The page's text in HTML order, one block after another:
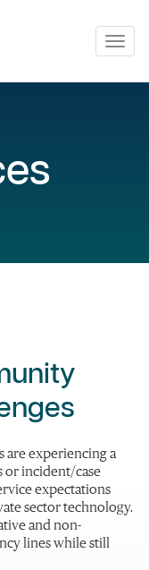
are experiencing a
or incident/case
expectations
sector technology.
and non-
lines while still